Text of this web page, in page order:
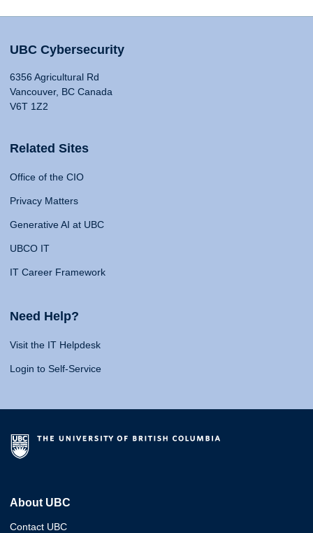
UBC Cybersecurity
6356 Agricultural Rd
Vancouver, BC Canada
V6T 1Z2
Related Sites
Office of the CIO
Privacy Matters
Generative AI at UBC
UBCO IT
IT Career Framework
Need Help?
Visit the IT Helpdesk
Login to Self-Service
About UBC
Contact UBC